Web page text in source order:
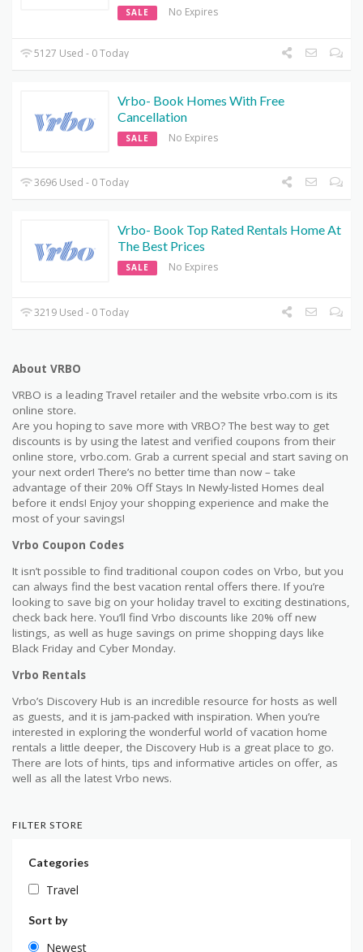
SALE No Expires
5127 Used - 0 Today
Vrbo- Book Homes With Free
Cancellation
SALE No Expires
3696 Used - 0 Today
Vrbo- Book Top Rated Rentals Home At
The Best Prices
SALE No Expires
3219 Used - 0 Today
About VRBO
VRBO is a leading Travel retailer and the website vrbo.com is its
online store.
Are you hoping to save more with VRBO? The best way to get
discounts is by using the latest and verified coupons from their
online store, vrbo.com. Grab a current special and start saving on
your next order! There’s no better time than now – take
advantage of their 20% Off Stays In Newly-listed Homes deal
before it ends! Enjoy your shopping experience and make the
most of your savings!
Vrbo Coupon Codes
It isn’t possible to find traditional coupon codes on Vrbo, but you
can always find the best vacation rental offers there. If you’re
looking to save big on your holiday travel to exciting destinations,
check back here. You’ll find Vrbo discounts like 20% off new
listings, as well as huge savings on prime shopping days like
Black Friday and Cyber Monday.
Vrbo Rentals
Vrbo’s Discovery Hub is an incredible resource for hosts as well
as guests, and it is jam-packed with inspiration. When you’re
interested in exploring the wonderful world of vacation home
rentals a little deeper, the Discovery Hub is a great place to go.
There are lots of hints, tips and informative articles on offer, as
well as all the latest Vrbo news.
FILTER STORE
Categories
Travel
Sort by
Newest